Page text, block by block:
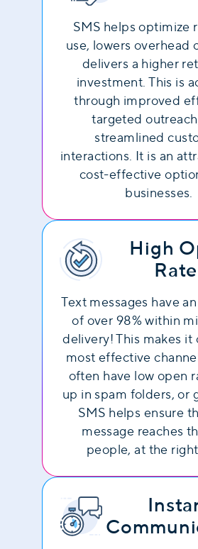
SMS helps optimize
use, lowers overhead
delivers a higher
investment. This is
through improved
targeted
streamlined
interactions. It is an
cost-effective
businesses.
High
Text messages have
of over 98% within
delivery! This makes it
most effective
often have low open
up in spam folders, or
SMS helps ensure
message reaches
people, at the